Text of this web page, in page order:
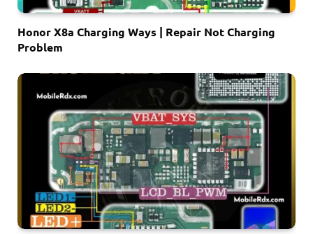
Honor X8a Charging Ways | Repair Not Charging
Problem